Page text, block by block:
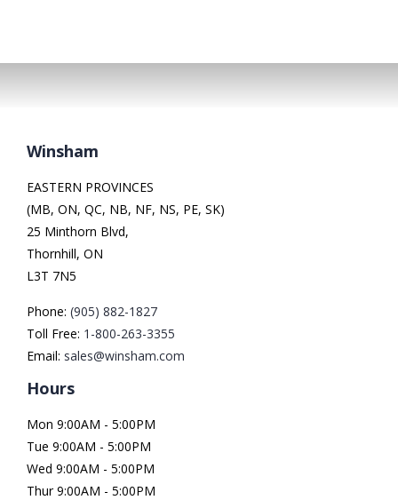
Winsham
EASTERN PROVINCES
(MB, ON, QC, NB, NF, NS, PE, SK)
25 Minthorn Blvd,
Thornhill, ON
L3T 7N5
Phone: (905) 882-1827
Toll Free: 1-800-263-3355
Email: sales@winsham.com
Hours
Mon 9:00AM - 5:00PM
Tue 9:00AM - 5:00PM
Wed 9:00AM - 5:00PM
Thur 9:00AM - 5:00PM